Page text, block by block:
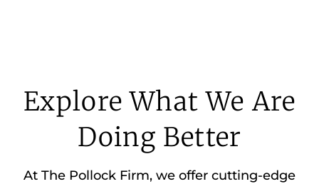
Explore What We Are
Doing Better
At The Pollock Firm, we offer cutting-edge